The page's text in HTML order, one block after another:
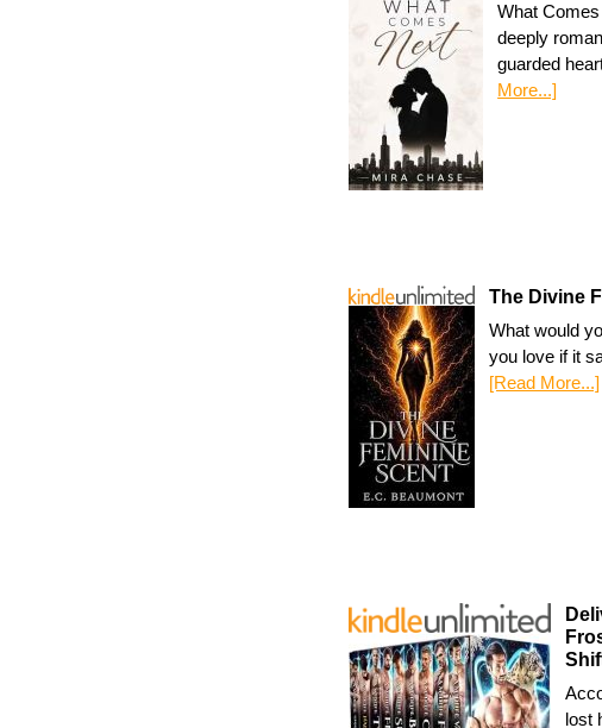
What
deeply
guarded
More...]
The Divine
What would
you love if it
[Read More...]
lost